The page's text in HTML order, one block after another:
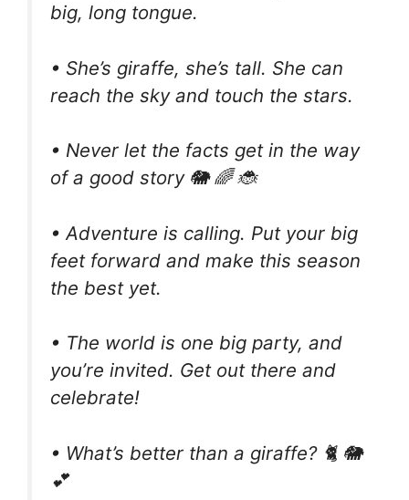
big, long tongue.
• She’s giraffe, she’s tall. She can
reach the sky and touch the stars.
• Never let the facts get in the way
of a good story 🐘 🌈 🐞
• Adventure is calling. Put your big
feet forward and make this season
the best yet.
• The world is one big party, and
you’re invited. Get out there and
celebrate!
• What’s better than a giraffe? 🐈 🐘
💕